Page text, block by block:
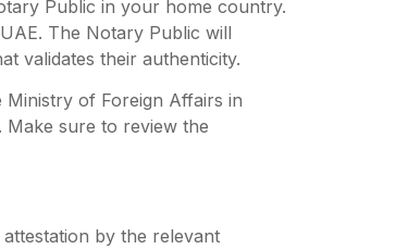
Public in your home country.
The Notary Public will
validates their authenticity.
of Foreign Affairs in
Make sure to review the
by the relevant